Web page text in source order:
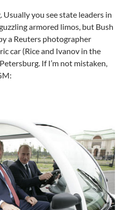
Usually you see state leaders in
armored limos, but Bush
a Reuters photographer
car (Rice and Ivanov in the
If I’m not mistaken,